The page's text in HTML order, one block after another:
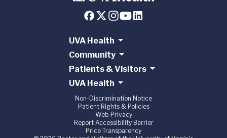
UVA Health
Community
Patients & Visitors
UVA Health
Non-Discrimination Notice
Patient Rights & Policies
Web Privacy
Report Accessibility Barrier
Price Transparency